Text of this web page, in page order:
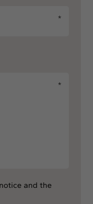
and the